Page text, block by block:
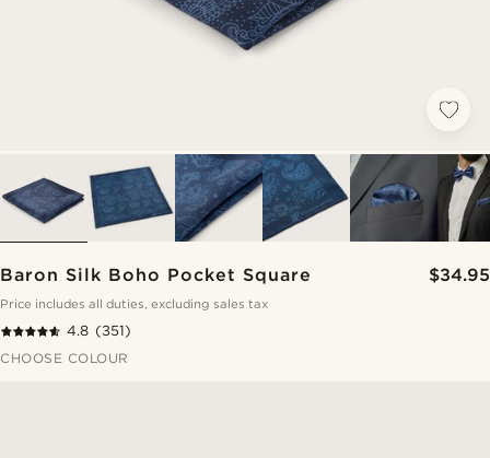
Baron Silk Boho Pocket Square $34.95
Price includes all duties, excluding sales tax
4.8 (351)
CHOOSE COLOUR